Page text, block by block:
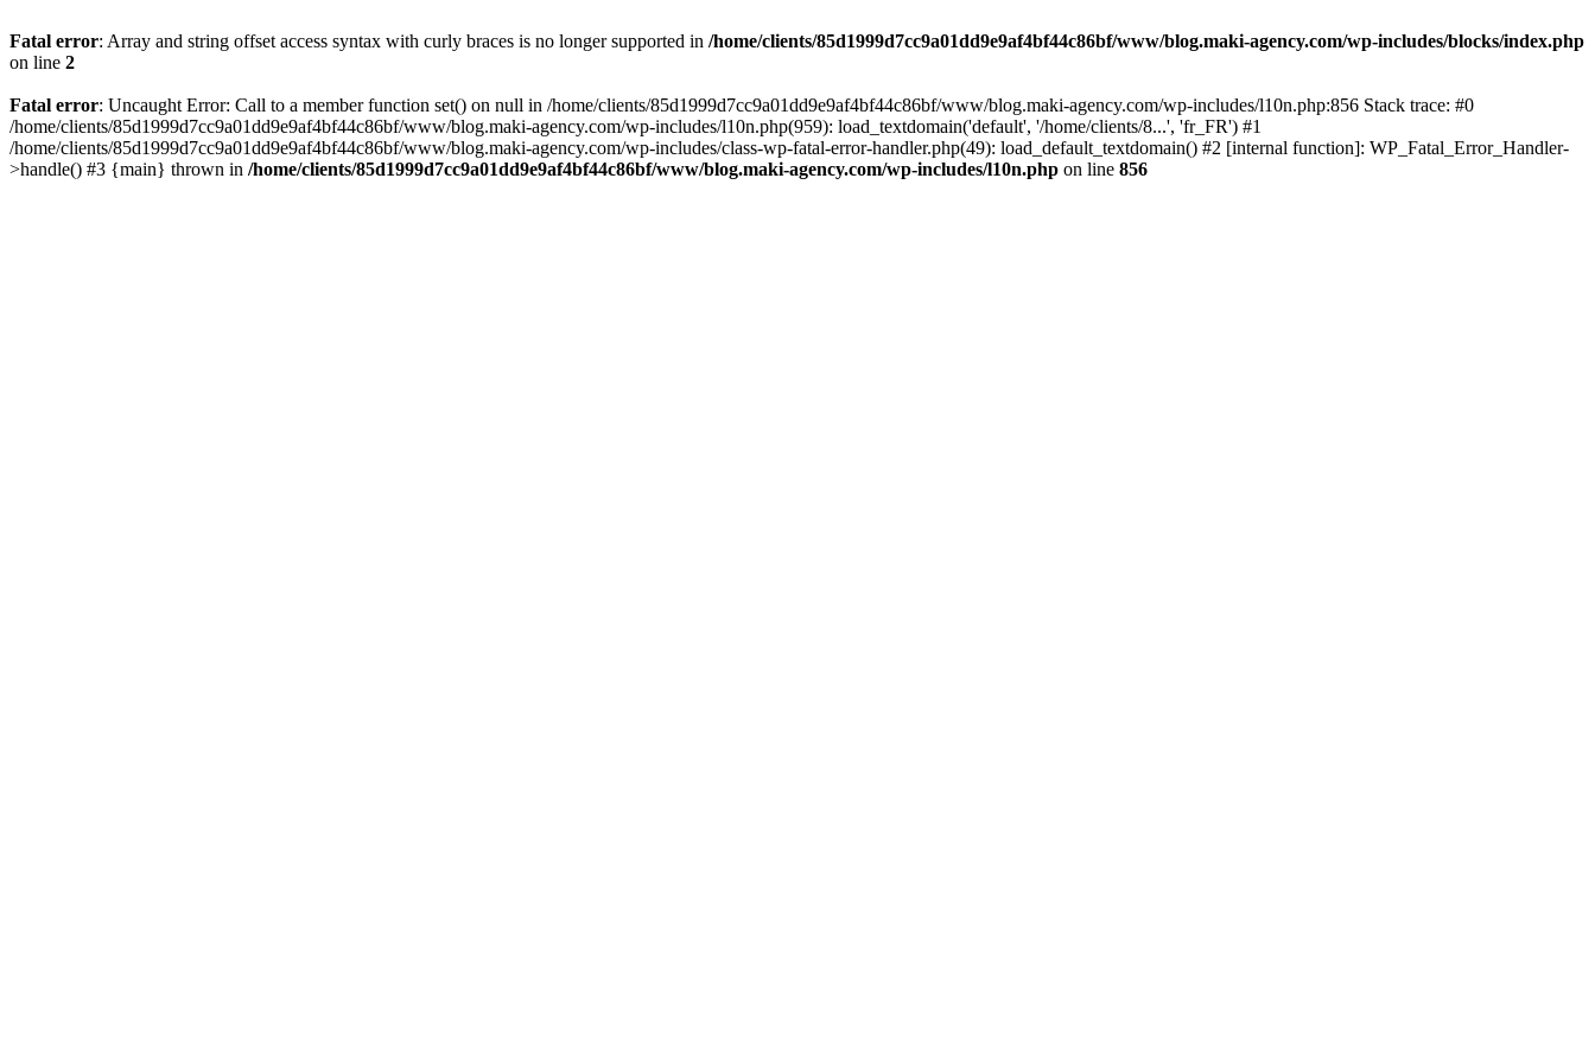
Fatal error: Array and string offset access syntax with curly braces is no longer supported in /home/clients/85d1999d7cc9a01dd9e9af4bf44c86bf/www/blog.maki-agency.com/wp-includes/blocks/index.php
on line 2
Fatal error: Uncaught Error: Call to a member function set() on null in /home/clients/85d1999d7cc9a01dd9e9af4bf44c86bf/www/blog.maki-agency.com/wp-includes/l10n.php:856 Stack trace: #0
/home/clients/85d1999d7cc9a01dd9e9af4bf44c86bf/www/blog.maki-agency.com/wp-includes/l10n.php(959): load_textdomain('default', '/home/clients/8...', 'fr_FR') #1
/home/clients/85d1999d7cc9a01dd9e9af4bf44c86bf/www/blog.maki-agency.com/wp-includes/class-wp-fatal-error-handler.php(49): load_default_textdomain() #2 [internal function]: WP_Fatal_Error_Handler-
>handle() #3 {main} thrown in /home/clients/85d1999d7cc9a01dd9e9af4bf44c86bf/www/blog.maki-agency.com/wp-includes/l10n.php on line 856